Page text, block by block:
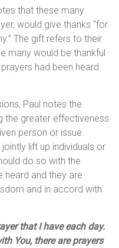
that these many
would give thanks “for
The gift refers to their
many would be thankful
had been heard
Paul notes the
the greater effectiveness
person or issue.
lift up individuals or
do so with the
heard and they are
and in accord with
that I have each day.
You, there are prayers